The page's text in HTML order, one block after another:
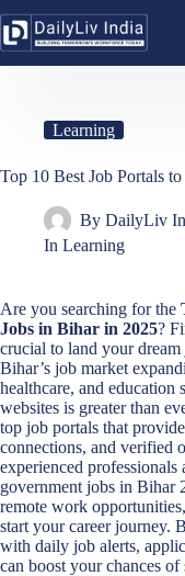
to
content
Learning
Top 10 Best Job Portals
By DailyLiv
In Learning
Are you searching for the
Jobs in Bihar in 2025?
crucial to land your
Bihar’s job market
healthcare, and education
websites is greater than
top job portals that
connections, and verified
experienced
government jobs in Bihar
remote work
start your career journey.
with daily job alerts,
can boost your chances of